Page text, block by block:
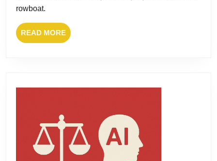
rowboat.
READ MOREREAD
MORE